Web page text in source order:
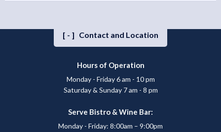
[-] Contact and Location
Hours of Operation
Monday - Friday 6 am - 10 pm
Saturday & Sunday 7 am - 8 pm
Serve Bistro & Wine Bar:
Monday - Friday: 8:00am – 9:00pm